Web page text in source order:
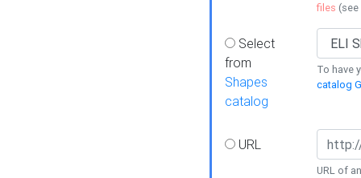
files (see
Select
from
Shapes
catalog
To have
catalog
URL
URL of